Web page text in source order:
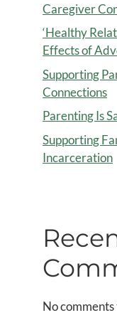
Caregiver
‘Healthy
Effects of
Supporting
Connections
Parenting Is
Supporting
Incarceration
No comments